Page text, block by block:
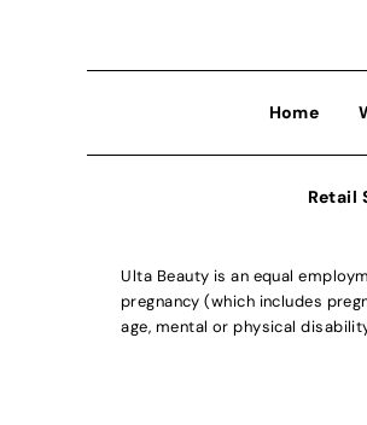
Home
Retail
Ulta Beauty is an equal
pregnancy (which includes
age, mental or physical